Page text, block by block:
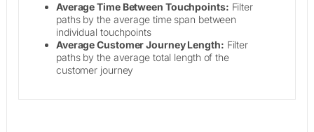
Average Time Between Touchpoints: Filter
paths by the average time span between
individual touchpoints
Average Customer Journey Length: Filter
paths by the average total length of the
customer journey